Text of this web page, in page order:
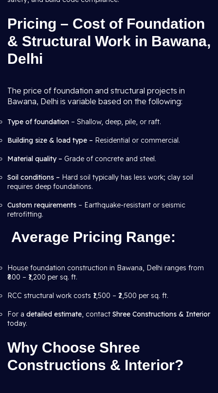
Pricing – Cost of Foundation
& Structural Work in Bawana,
Delhi
The price of foundation and structural projects in
Bawana, Delhi is variable based on the following:
Type of foundation – Shallow, deep, pile, or raft.
Building size & load type – Residential or commercial.
Material quality – Grade of concrete and steel.
Soil conditions – Hard soil typically has less work; clay soil
requires deep foundations.
Custom requirements – Earthquake-resistant or seismic
retrofitting.
Average Pricing Range:
House foundation construction in Bawana, Delhi ranges from
₹800 – ₹1,200 per sq. ft.
RCC structural work costs ₹1,500 – ₹2,500 per sq. ft.
For a detailed estimate, contact Shree Constructions & Interior
today.
Why Choose Shree
Constructions & Interior?